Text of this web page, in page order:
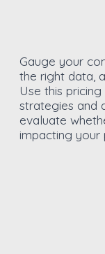
Gauge your
the right data,
Use this
strategies and
evaluate
impacting your